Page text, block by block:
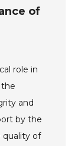
of
role in
the
and
by the
quality of